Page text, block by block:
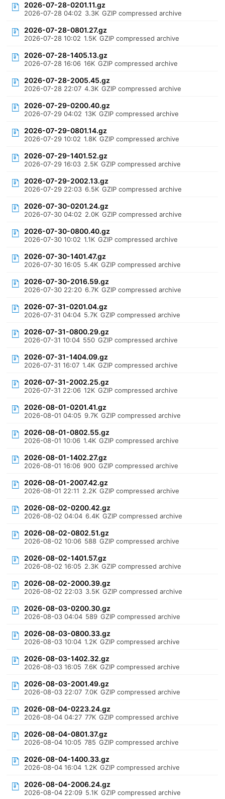
2026-07-28-0201.11.gz
2026-07-28 04:02 3.3K GZIP compressed archive
2026-07-28-0801.27.gz
2026-07-28 10:02 1.5K GZIP compressed archive
2026-07-28-1405.13.gz
2026-07-28 16:06 16K GZIP compressed archive
2026-07-28-2005.45.gz
2026-07-28 22:07 4.3K GZIP compressed archive
2026-07-29-0200.40.gz
2026-07-29 04:02 13K GZIP compressed archive
2026-07-29-0801.14.gz
2026-07-29 10:02 1.8K GZIP compressed archive
2026-07-29-1401.52.gz
2026-07-29 16:03 2.5K GZIP compressed archive
2026-07-29-2002.13.gz
2026-07-29 22:03 6.5K GZIP compressed archive
2026-07-30-0201.24.gz
2026-07-30 04:02 2.0K GZIP compressed archive
2026-07-30-0800.40.gz
2026-07-30 10:02 1.1K GZIP compressed archive
2026-07-30-1401.47.gz
2026-07-30 16:05 5.4K GZIP compressed archive
2026-07-30-2016.59.gz
2026-07-30 22:20 6.7K GZIP compressed archive
2026-07-31-0201.04.gz
2026-07-31 04:04 5.7K GZIP compressed archive
2026-07-31-0800.29.gz
2026-07-31 10:04 550 GZIP compressed archive
2026-07-31-1404.09.gz
2026-07-31 16:07 1.4K GZIP compressed archive
2026-07-31-2002.25.gz
2026-07-31 22:06 12K GZIP compressed archive
2026-08-01-0201.41.gz
2026-08-01 04:05 9.7K GZIP compressed archive
2026-08-01-0802.55.gz
2026-08-01 10:06 1.4K GZIP compressed archive
2026-08-01-1402.27.gz
2026-08-01 16:06 900 GZIP compressed archive
2026-08-01-2007.42.gz
2026-08-01 22:11 2.2K GZIP compressed archive
2026-08-02-0200.42.gz
2026-08-02 04:04 6.4K GZIP compressed archive
2026-08-02-0802.51.gz
2026-08-02 10:06 588 GZIP compressed archive
2026-08-02-1401.57.gz
2026-08-02 16:05 2.3K GZIP compressed archive
2026-08-02-2000.39.gz
2026-08-02 22:03 3.5K GZIP compressed archive
2026-08-03-0200.30.gz
2026-08-03 04:04 589 GZIP compressed archive
2026-08-03-0800.33.gz
2026-08-03 10:04 1.2K GZIP compressed archive
2026-08-03-1402.32.gz
2026-08-03 16:05 7.6K GZIP compressed archive
2026-08-03-2001.49.gz
2026-08-03 22:07 7.0K GZIP compressed archive
2026-08-04-0223.24.gz
2026-08-04 04:27 77K GZIP compressed archive
2026-08-04-0801.37.gz
2026-08-04 10:05 785 GZIP compressed archive
2026-08-04-1400.33.gz
2026-08-04 16:04 1.2K GZIP compressed archive
2026-08-04-2006.24.gz
2026-08-04 22:09 5.1K GZIP compressed archive